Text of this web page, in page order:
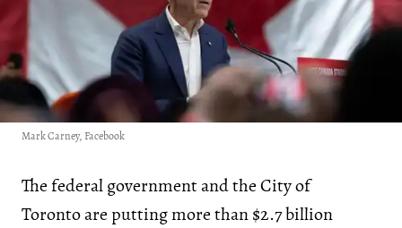
Mark Carney, Facebook
The federal government and the City of
Toronto are putting more than $2.7 billion